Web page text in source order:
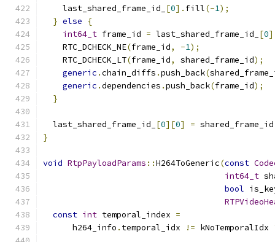
    last_shared_frame_id_
[0]. fill(-1);
} else
{
int64_t frame_id = last_shared_frame_id_ [0
    RTC_DCHECK_NE
(frame_id, -1);
    RTC_DCHECK_LT
(frame_id, shared_frame_id);
generic .chain_diffs .push_back(
generic .dependencies .push_back(frame_id);
}
  last_shared_frame_id_
[0][0] = shared_frame_id
}
void RtpPayloadParams ::H264ToGeneric(const
int64_t
bool
const int temporal_index =
      h264_info
. temporal_idx != kNoTemporalIdx